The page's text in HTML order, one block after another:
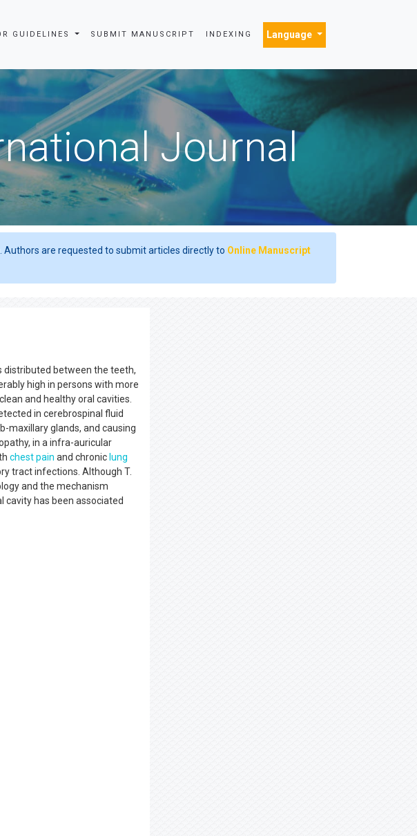
GUIDELINES SUBMIT MANUSCRIPT INDEXING Language
Journal
. Authors are requested to submit articles directly to Online Manuscript
distributed between the teeth,
high in persons with more
and healthy oral cavities.
in cerebrospinal fluid
maxillary glands, and causing
in a infra-auricular
chest pain and chronic lung
tract infections. Although T.
and the mechanism
cavity has been associated